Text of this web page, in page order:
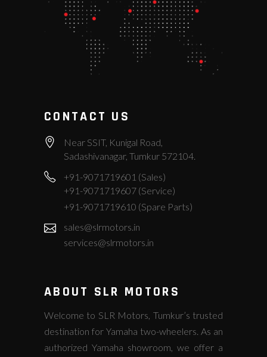
CONTACT US
Near SSIT, Kunigal Road,
Sadashivanagar, Tumkur 572104.
+91-9071719601 (Sales)
+91-9071719607 (Service)
+91-9071719610 (Spare Parts)
sales@slrmotors.in
services@slrmotors.in
ABOUT SLR MOTORS
Welcome to SLR Motors, Tumkur’s trusted
destination for Yamaha two-wheelers. As an
authorized Yamaha showroom, we offer a